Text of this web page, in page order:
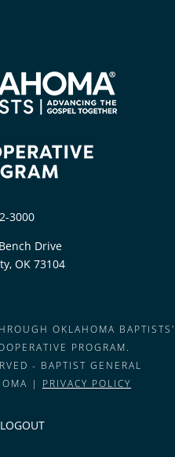
3000
Drive
OK 73104
OKLAHOMA BAPTISTS'
PROGRAM.
- BAPTIST GENERAL
| PRIVACY POLICY
LOGOUT